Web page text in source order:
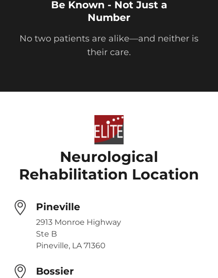
Be Known - Not Just a
Number
No two patients are alike—and neither is
their care.
Neurological
Rehabilitation Location
Pineville
2913 Monroe Highway
Ste B
Pineville, LA 71360
Bossier